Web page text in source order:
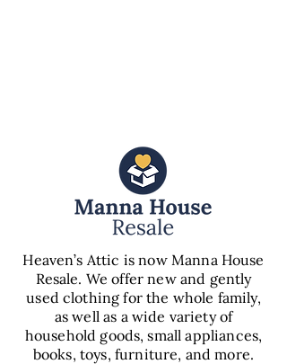
Heaven’s Attic is now Manna House
Resale. We offer new and gently
used clothing for the whole family,
as well as a wide variety of
household goods, small appliances,
books, toys, furniture, and more.